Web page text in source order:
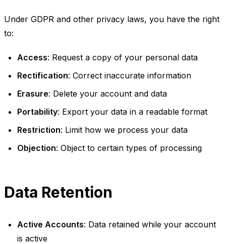
Under GDPR and other privacy laws, you have the right
to:
Access: Request a copy of your personal data
Rectification: Correct inaccurate information
Erasure: Delete your account and data
Portability: Export your data in a readable format
Restriction: Limit how we process your data
Objection: Object to certain types of processing
Data Retention
Active Accounts: Data retained while your account
is active